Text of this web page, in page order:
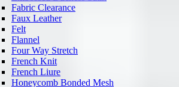
Fabric Clearance
Faux Leather
Felt
Flannel
Four Way Stretch
French Knit
French Liure
Honeycomb Bonded Mesh